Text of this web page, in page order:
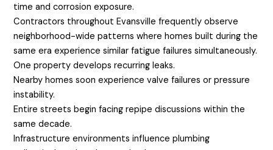
time and corrosion exposure.
Contractors throughout Evansville frequently observe
neighborhood-wide patterns where homes built during the
same era experience similar fatigue failures simultaneously.
One property develops recurring leaks.
Nearby homes soon experience valve failures or pressure
instability.
Entire streets begin facing repipe discussions within the
same decade.
Infrastructure environments influence plumbing